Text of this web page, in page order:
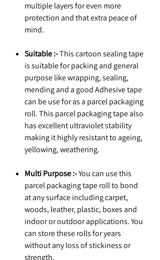
multiple layers for even more
protection and that extra peace of
mind.
Suitable :-This cartoon sealing tape
is suitable for packing and general
purpose like wrapping, sealing,
mending and a good Adhesive tape
can be use for as a parcel packaging
roll. This parcel packaging tape also
has excellent ultraviolet stability
making it highly resistant to ageing,
yellowing, weathering.
Multi Purpose :-You can use this
parcel packaging tape roll to bond
at any surface including carpet,
woods, leather, plastic, boxes and
indoor or outdoor applications. You
can store these rolls for years
without any loss of stickiness or
strength.